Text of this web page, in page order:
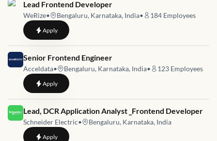
Job link for
Lead Frontend Developer
WeRize• Bengaluru, Karnataka, India• 184 Employees
Applyto Lead Frontend Developer
Job link for
Senior Frontend Engineer
Acceldata• Bengaluru, Karnataka, India• 123 Employees
Applyto Senior Frontend Engineer
Job link for
Lead, DCR Application Analyst _Frontend Developer
Schneider Electric• Bengaluru, Karnataka, India
Applyto Lead, DCR Application Analyst _Frontend Developer